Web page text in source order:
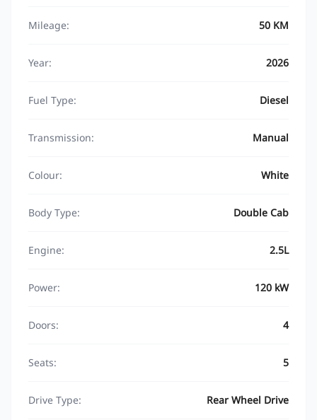
Mileage: 50 KM
Year: 2026
Fuel Type: Diesel
Transmission: Manual
Colour: White
Body Type: Double Cab
Engine: 2.5L
Power: 120 kW
Doors: 4
Seats: 5
Drive Type: Rear Wheel Drive